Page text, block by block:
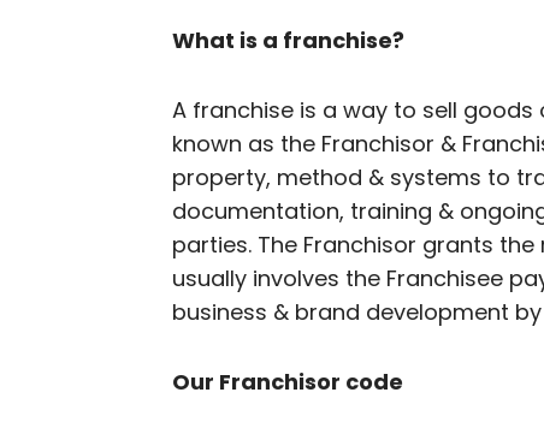
What is a franchise?
A franchise is a way to sell
known as the Franchisor &
property, method & systems to
documentation, training &
parties. The Franchisor grants
usually involves the Franchisee
business & brand development
Our Franchisor code